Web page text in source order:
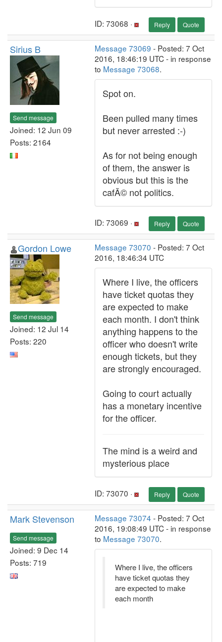
ID: 73068 · Reply Quote
Sirius B
Send message
Joined: 12 Jun 09
Posts: 2164
Message 73069 - Posted: 7 Oct
2016, 18:46:19 UTC - in response
to Message 73068.
Spot on.
Been pulled many times
but never arrested :-)
As for not being enough
of them, the answer is
obvious but this is the
cafÃ© not politics.
ID: 73069 · Reply Quote
Gordon Lowe
Send message
Joined: 12 Jul 14
Posts: 220
Message 73070 - Posted: 7 Oct
2016, 18:46:34 UTC
Where I live, the officers
have ticket quotas they
are expected to make
each month. I don't think
anything happens to the
officer who doesn't write
enough tickets, but they
are strongly encouraged.
Going to court actually
has a monetary incentive
for the officer.
The mind is a weird and
mysterious place
ID: 73070 · Reply Quote
Mark Stevenson
Send message
Joined: 9 Dec 14
Posts: 719
Message 73074 - Posted: 7 Oct
2016, 19:08:49 UTC - in response
to Message 73070.
Where I live, the officers
have ticket quotas they
are expected to make
each month